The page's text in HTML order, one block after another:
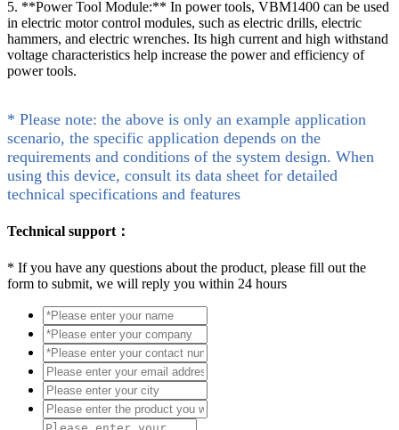
5. **Power Tool Module:** In power tools, VBM1400 can be used
in electric motor control modules, such as electric drills, electric
hammers, and electric wrenches. Its high current and high withstand
voltage characteristics help increase the power and efficiency of
power tools.
* Please note: the above is only an example application
scenario, the specific application depends on the
requirements and conditions of the system design. When
using this device, consult its data sheet for detailed
technical specifications and features
Technical support：
* If you have any questions about the product, please fill out the
form to submit, we will reply you within 24 hours